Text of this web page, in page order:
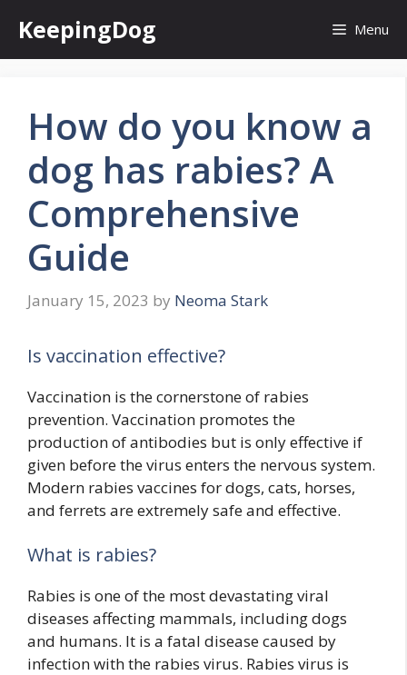
content
KeepingDog Menu
How do you know a
dog has rabies? A
Comprehensive
Guide
January 15, 2023 by Neoma Stark
Is vaccination effective?
Vaccination is the cornerstone of rabies
prevention. Vaccination promotes the
production of antibodies but is only effective if
given before the virus enters the nervous system.
Modern rabies vaccines for dogs, cats, horses,
and ferrets are extremely safe and effective.
What is rabies?
Rabies is one of the most devastating viral
diseases affecting mammals, including dogs
and humans. It is a fatal disease caused by
infection with the rabies virus. Rabies virus is